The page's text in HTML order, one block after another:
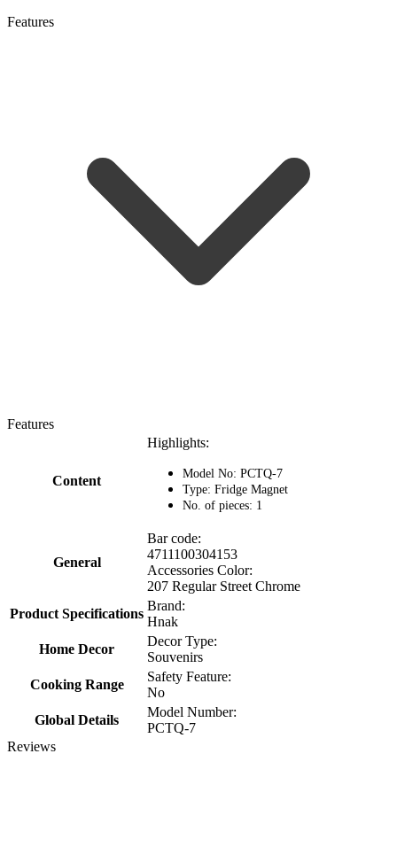
Features
Features
Content
Highlights:
Model No: PCTQ-7
Type: Fridge Magnet
No. of pieces: 1
General
Bar code:
4711100304153
Accessories Color:
207 Regular Street Chrome
Product Specifications
Brand:
Hnak
Home Decor
Decor Type:
Souvenirs
Cooking Range
Safety Feature:
No
Global Details
Model Number:
PCTQ-7
Reviews